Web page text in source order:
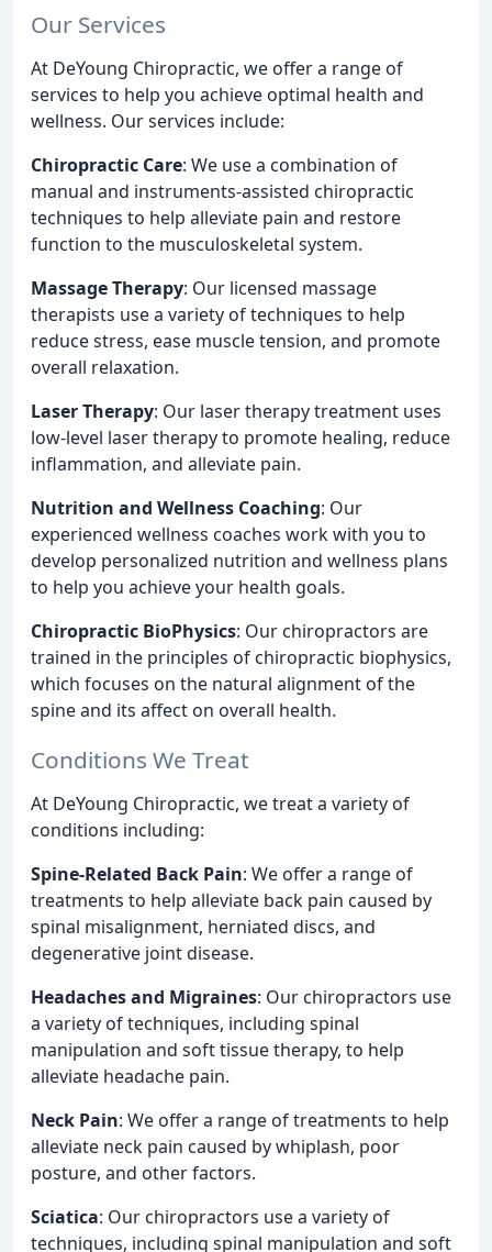
Our Services
At DeYoung Chiropractic, we offer a range of
services to help you achieve optimal health and
wellness. Our services include:
Chiropractic Care: We use a combination of
manual and instruments-assisted chiropractic
techniques to help alleviate pain and restore
function to the musculoskeletal system.
Massage Therapy: Our licensed massage
therapists use a variety of techniques to help
reduce stress, ease muscle tension, and promote
overall relaxation.
Laser Therapy: Our laser therapy treatment uses
low-level laser therapy to promote healing, reduce
inflammation, and alleviate pain.
Nutrition and Wellness Coaching: Our
experienced wellness coaches work with you to
develop personalized nutrition and wellness plans
to help you achieve your health goals.
Chiropractic BioPhysics: Our chiropractors are
trained in the principles of chiropractic biophysics,
which focuses on the natural alignment of the
spine and its affect on overall health.
Conditions We Treat
At DeYoung Chiropractic, we treat a variety of
conditions including:
Spine-Related Back Pain: We offer a range of
treatments to help alleviate back pain caused by
spinal misalignment, herniated discs, and
degenerative joint disease.
Headaches and Migraines: Our chiropractors use
a variety of techniques, including spinal
manipulation and soft tissue therapy, to help
alleviate headache pain.
Neck Pain: We offer a range of treatments to help
alleviate neck pain caused by whiplash, poor
posture, and other factors.
Sciatica: Our chiropractors use a variety of
techniques, including spinal manipulation and soft